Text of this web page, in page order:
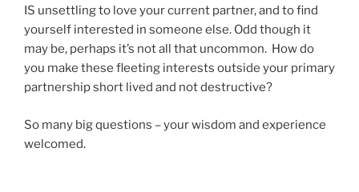
IS unsettling to love your current partner, and to find
yourself interested in someone else. Odd though it
may be, perhaps it’s not all that uncommon. How do
you make these fleeting interests outside your primary
partnership short lived and not destructive?
So many big questions – your wisdom and experience
welcomed.